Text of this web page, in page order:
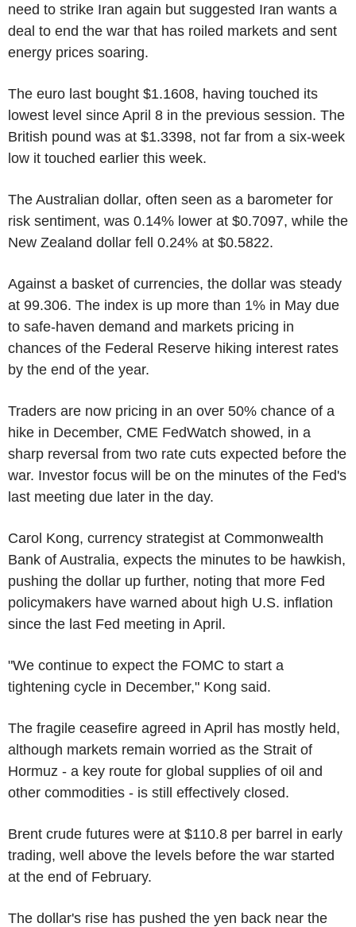
need to strike Iran again but suggested Iran wants a
deal to end the war that has roiled markets and sent
energy prices soaring.
The euro last bought $1.1608, having touched its
lowest level since April 8 in the previous session. The
British pound was at $1.3398, not far from a six-week
low it touched earlier this week.
The Australian dollar, often seen as a barometer for
risk sentiment, was 0.14% lower at $0.7097, while the
New Zealand dollar fell 0.24% at $0.5822.
Against a basket of currencies, the dollar was steady
at 99.306. The index is up more than 1% in May due
to safe-haven demand and markets pricing in
chances of the Federal Reserve hiking interest rates
by the end of the year.
Traders are now pricing in an over 50% chance of a
hike in December, CME FedWatch showed, in a
sharp reversal from two rate cuts expected before the
war. Investor focus will be on the minutes of the Fed's
last meeting due later in the day.
Carol Kong, currency strategist at Commonwealth
Bank of Australia, expects the minutes to be hawkish,
pushing the dollar up further, noting that more Fed
policymakers have warned about high U.S. inflation
since the last Fed meeting in April.
"We continue to expect the FOMC to start a
tightening cycle in December," Kong said.
The fragile ceasefire agreed in April has mostly held,
although markets remain worried as the Strait of
Hormuz - a key route for global supplies of oil and
other commodities - is still effectively closed.
Brent crude futures were at $110.8 per barrel in early
trading, well above the levels before the war started
at the end of February.
The dollar's rise has pushed the yen back near the